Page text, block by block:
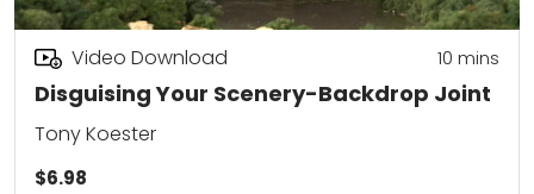
Disguising Your Scenery-Backdrop Joint
Video Download 10 mins
Tony Koester
$6.98